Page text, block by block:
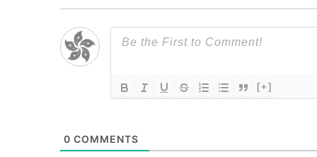
[+]
0 COMMENTS